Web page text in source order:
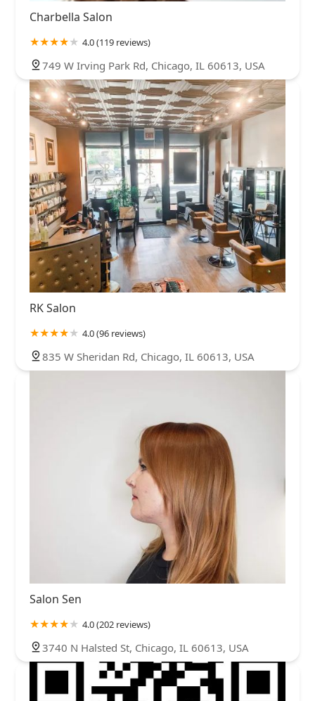
Charbella Salon
4.0 (119 reviews)
749 W Irving Park Rd, Chicago, IL 60613, USA
RK Salon
4.0 (96 reviews)
835 W Sheridan Rd, Chicago, IL 60613, USA
Salon Sen
4.0 (202 reviews)
3740 N Halsted St, Chicago, IL 60613, USA